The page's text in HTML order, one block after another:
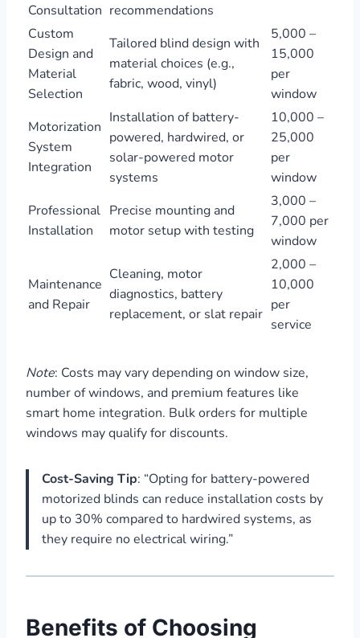
Consultation recommendations
Custom
Design and
Material
Selection
Tailored blind design with
material choices (e.g.,
fabric, wood, vinyl)
5,000 –
15,000
per
window
Motorization
System
Integration
Installation of battery-
powered, hardwired, or
solar-powered motor
systems
10,000 –
25,000
per
window
Professional
Installation
Precise mounting and
motor setup with testing
3,000 –
7,000 per
window
Maintenance
and Repair
Cleaning, motor
diagnostics, battery
replacement, or slat repair
2,000 –
10,000
per
service
Note: Costs may vary depending on window size,
number of windows, and premium features like
smart home integration. Bulk orders for multiple
windows may qualify for discounts.
Cost-Saving Tip: “Opting for battery-powered
motorized blinds can reduce installation costs by
up to 30% compared to hardwired systems, as
they require no electrical wiring.”
Benefits of Choosing